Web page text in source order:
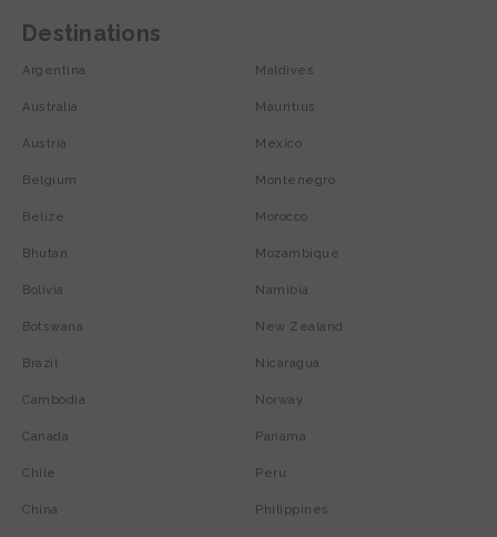
Destinations
Argentina
Australia
Austria
Belgium
Belize
Bhutan
Bolivia
Botswana
Brazil
Cambodia
Canada
Chile
China
Maldives
Mauritius
Mexico
Montenegro
Morocco
Mozambique
Namibia
New Zealand
Nicaragua
Norway
Panama
Peru
Philippines